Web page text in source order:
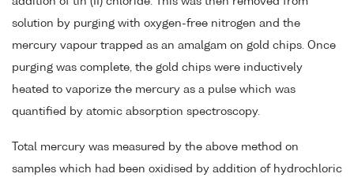
solution by purging with oxygen-free nitrogen and the
mercury vapour trapped as an amalgam on gold chips. Once
purging was complete, the gold chips were inductively
heated to vaporize the mercury as a pulse which was
quantified by atomic absorption spectroscopy.
Total mercury was measured by the above method on
samples which had been oxidised by addition of hydrochloric